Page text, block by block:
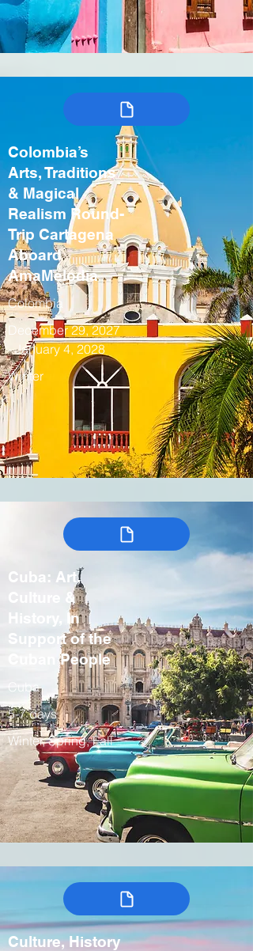
Colombia’s
Arts, Traditions
& Magical
Realism Round-
Trip Cartagena
Aboard
AmaMelodia
Colombia
December 29, 2027
- January 4, 2028
Winter
Cuba: Art,
Culture &
History, In
Support of the
Cuban People
Cuba
5-7 days
Winter, Spring, Fall
Culture, History